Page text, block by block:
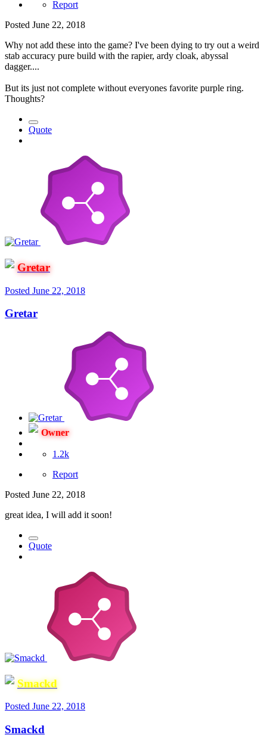
Report
Posted June 22, 2018
Why not add these into the game? I've been dying to try out a weird
stab accuracy pure build with the rapier, ardy cloak, abyssal
dagger....
But its just not complete without everyones favorite purple ring.
Thoughts?
Quote
Gretar
Posted June 22, 2018
Gretar
Owner
1.2k
Report
Posted June 22, 2018
great idea, I will add it soon!
Quote
Smackd
Posted June 22, 2018
Smackd